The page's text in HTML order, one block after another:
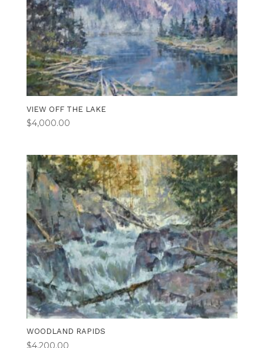
VIEW OFF THE LAKE
$4,000.00
WOODLAND RAPIDS
$4,200.00